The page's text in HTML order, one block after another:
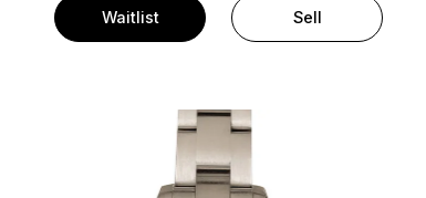
Waitlist Sell